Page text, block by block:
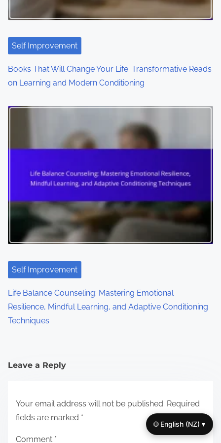
Self Improvement
Books That Will Change Your Life: Transformative Reads
on Learning and Modern Conditioning
Self Improvement
Life Balance Counseling: Mastering Emotional
Resilience, Mindful Learning, and Adaptive Conditioning
Techniques
Leave a Reply
Your email address will not be published. Required
fields are marked *
Comment *
🌐 English (NZ) ▾